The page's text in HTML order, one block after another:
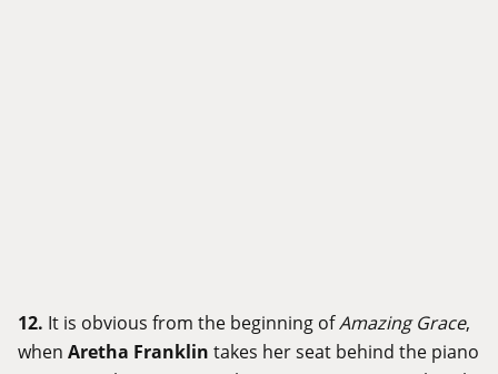
12. It is obvious from the beginning ofAmazing Grace,
when Aretha Franklin takes her seat behind the piano